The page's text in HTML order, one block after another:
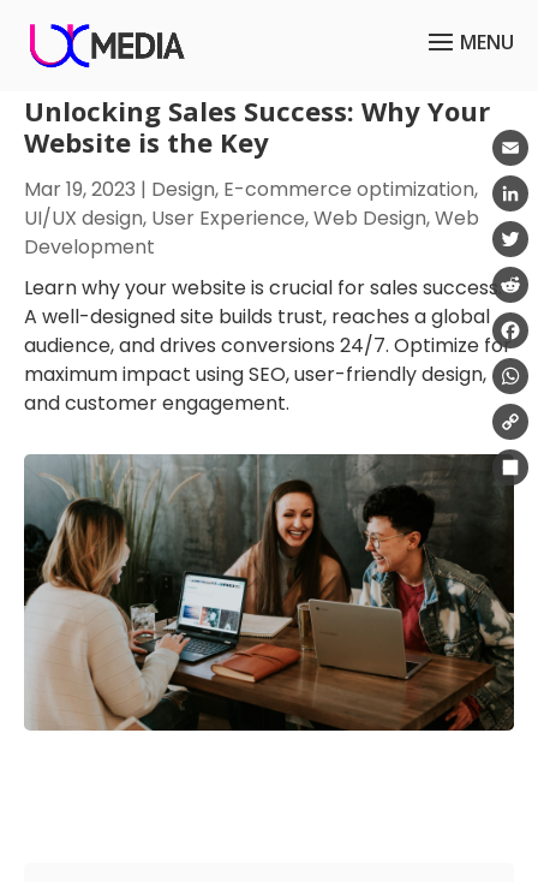
Unlocking Sales Success: Why Your
Website is the Key
Mar 19, 2023 | Design, E-commerce optimization,
UI/UX design, User Experience,Web Design,Web
Development
Learn why your website is crucial for sales success.
A well-designed site builds trust, reaches a global
audience, and drives conversions 24/7. Optimize for
maximum impact using SEO, user-friendly design,
and customer engagement.
Link